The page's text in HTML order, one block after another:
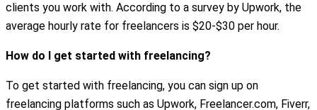
clients you work with. According to a survey by Upwork, the
average hourly rate for freelancers is $20-$30 per hour.
How do I get started with freelancing?
To get started with freelancing, you can sign up on
freelancing platforms such as Upwork, Freelancer.com, Fiverr,